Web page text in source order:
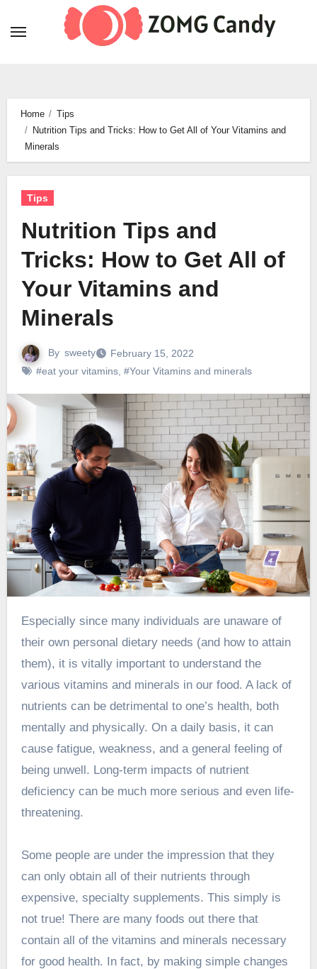
Home
Tips
Nutrition Tips and Tricks: How to Get All of Your Vitamins and
Minerals
Tips
Nutrition Tips and
Tricks: How to Get All of
Your Vitamins and
Minerals
By sweety
February 15, 2022
#eat your vitamins, #Your Vitamins and minerals
Especially since many individuals are unaware of
their own personal dietary needs (and how to attain
them), it is vitally important to understand the
various vitamins and minerals in our food. A lack of
nutrients can be detrimental to one’s health, both
mentally and physically. On a daily basis, it can
cause fatigue, weakness, and a general feeling of
being unwell. Long-term impacts of nutrient
deficiency can be much more serious and even life-
threatening.
Some people are under the impression that they
can only obtain all of their nutrients through
expensive, specialty supplements. This simply is
not true! There are many foods out there that
contain all of the vitamins and minerals necessary
for good health. In fact, by making simple changes